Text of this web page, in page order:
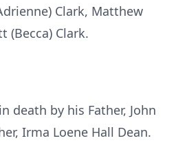
Clark, Matthew
(Becca) Clark.
death by his Father, John
Irma Loene Hall Dean.